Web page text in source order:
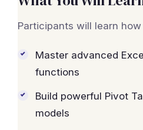
Participants will learn how
Master advanced
functions
Build powerful Pivot
models